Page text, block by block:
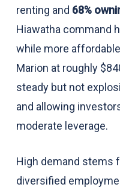
renting and 68%
Hiawatha command
while more
Marion at roughly
steady but not
and allowing
moderate leverage.
High demand stems
diversified